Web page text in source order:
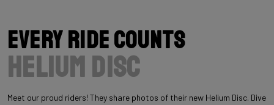
Every Ride Counts
Helium Disc
Meet our proud riders! They share photos of their new Helium Disc. Dive